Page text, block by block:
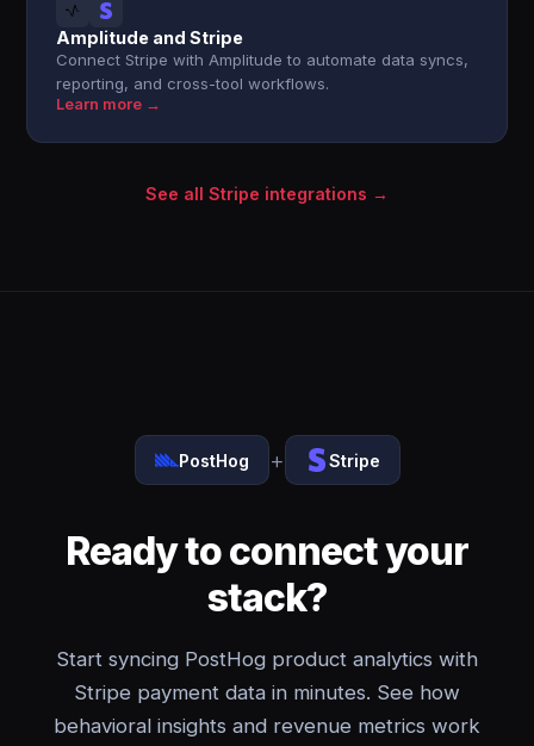
Amplitude and Stripe
Connect Stripe with Amplitude to automate data syncs,
reporting, and cross-tool workflows.
Learn more →
See all Stripe integrations →
PostHog + Stripe
Ready to connect your
stack?
Start syncing PostHog product analytics with
Stripe payment data in minutes. See how
behavioral insights and revenue metrics work